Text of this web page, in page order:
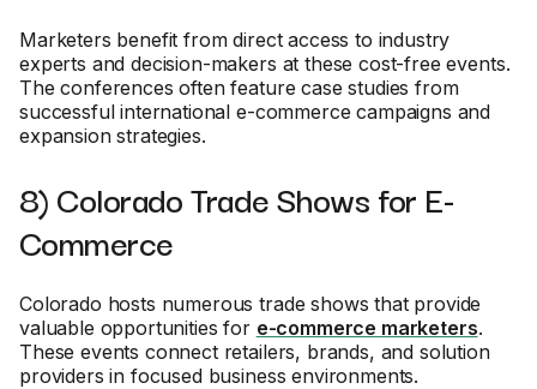
Marketers benefit from direct access to industry
experts and decision-makers at these cost-free events.
The conferences often feature case studies from
successful international e-commerce campaigns and
expansion strategies.
8) Colorado Trade Shows for E-
Commerce
Colorado hosts numerous trade shows that provide
valuable opportunities for e-commerce marketers.
These events connect retailers, brands, and solution
providers in focused business environments.